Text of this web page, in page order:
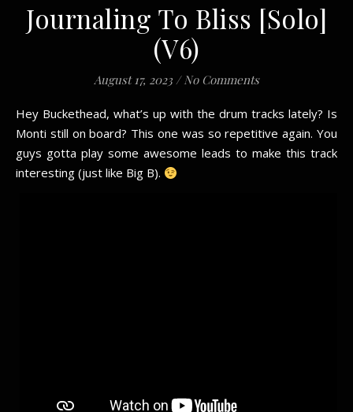
Journaling To Bliss [Solo]
(V6)
August 17, 2023 / No Comments
Hey Buckethead, what’s up with the drum tracks lately? Is
Monti still on board? This one was so repetitive again. You
guys gotta play some awesome leads to make this track
interesting (just like Big B).